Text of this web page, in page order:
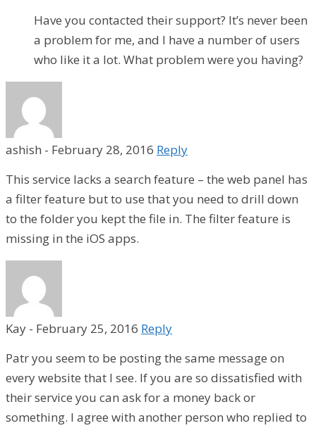
Have you contacted their support? It’s never been
a problem for me, and I have a number of users
who like it a lot. What problem were you having?
ashish - February 28, 2016 Reply
This service lacks a search feature – the web panel has
a filter feature but to use that you need to drill down
to the folder you kept the file in. The filter feature is
missing in the iOS apps.
Kay - February 25, 2016 Reply
Patr you seem to be posting the same message on
every website that I see. If you are so dissatisfied with
their service you can ask for a money back or
something. I agree with another person who replied to